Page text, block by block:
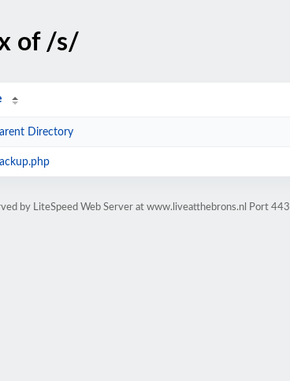
of /s/
Directory
by LiteSpeed Web Server at www.liveatthebrons.nl Port 443